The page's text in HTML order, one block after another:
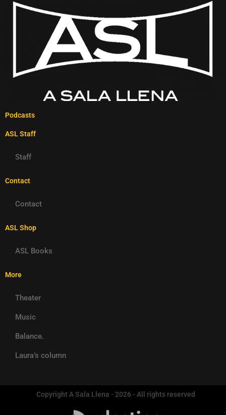
Podcasts
ASL Staff
Staff
Contact
Contact
ASL Shop
ASL Books
More
Theater
Music
Balance.
Laura’s column
Copyright A Sala Llena - 2026 - All rights reserved